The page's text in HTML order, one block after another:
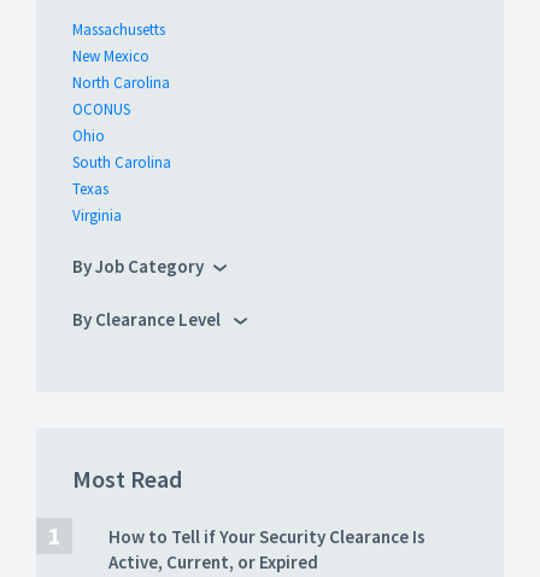
Massachusetts
New Mexico
North Carolina
OCONUS
Ohio
South Carolina
Texas
Virginia
By Job Category
By Clearance Level
Most Read
How to Tell if Your Security Clearance Is
Active, Current, or Expired